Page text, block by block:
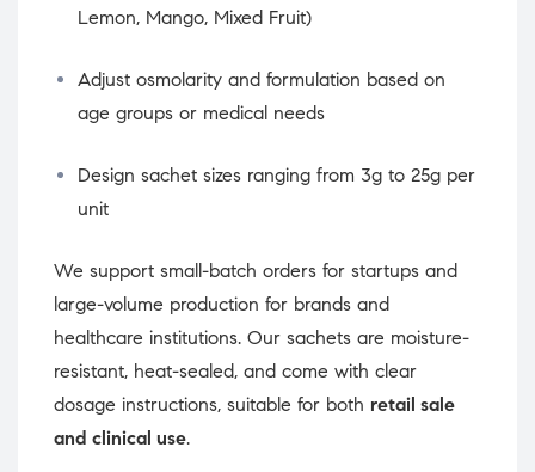
Lemon, Mango, Mixed Fruit)
Adjust osmolarity and formulation based on
age groups or medical needs
Design sachet sizes ranging from 3g to 25g per
unit
We support small-batch orders for startups and
large-volume production for brands and
healthcare institutions. Our sachets are moisture-
resistant, heat-sealed, and come with clear
dosage instructions, suitable for both retail sale
and clinical use.